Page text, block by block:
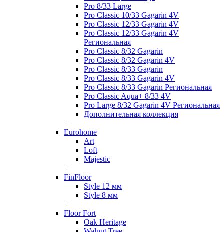
Pro 8/33 Large
Pro Classic 10/33 Gagarin 4V
Pro Classic 12/33 Gagarin 4V
Pro Classic 12/33 Gagarin 4V
Региональная
Pro Classic 8/32 Gagarin
Pro Classic 8/32 Gagarin 4V
Pro Classic 8/33 Gagarin
Pro Classic 8/33 Gagarin 4V
Pro Classic 8/33 Gagarin Региональная
Pro Classic Aqua+ 8/33 4V
Pro Large 8/32 Gagarin 4V Региональная
Дополнительная коллекция
+
Eurohome
Art
Loft
Majestic
+
FinFloor
Style 12 мм
Style 8 мм
+
Floor Fort
Oak Heritage